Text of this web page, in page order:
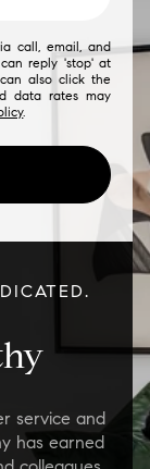
call, email, and
reply 'stop' at
also click the
data rates may
.
service and
has earned